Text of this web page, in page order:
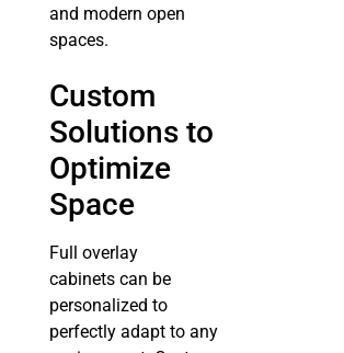
and modern open
spaces.
Custom
Solutions to
Optimize
Space
Full overlay
cabinets can be
personalized to
perfectly adapt to any